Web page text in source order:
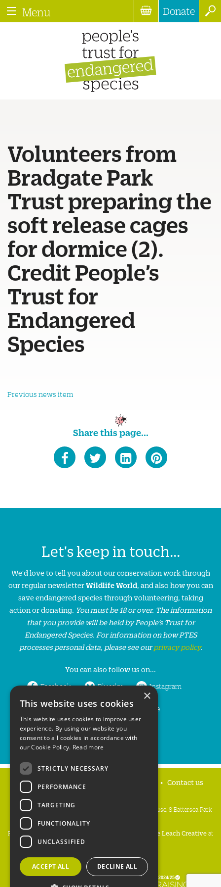
Menu Donate
Volunteers from
Bradgate Park
Trust preparing the
soft release cages
for dormice (2).
Credit People’s
Trust for
Endangered
Species
Previous news item
Share this page...
Let's keep in touch...
We'd love to tell you about our conservation work through
our regular newsletterWildlife World, and also how you can
save endangered species through volunteering, taking
action or donating. You must be 18 or over. The information
that you provide will be held by People’s Trust for
Endangered Species. For information on how PTES
processes personal data, please see ourprivacy policy.
You can also follow us on...
Facebook Bluesky Instagram
LinkedIn YouTube
Home Contact us
People's Trust for Endangered Species, 3 Cloisters House, 8 Battersea Park
Road, London SW8 4BG
Registered Charity Number:
Mike Leach Creativeat
Waters
Copyright PTES 2026.
×
This website uses cookies
This website uses cookies to improve user
experience. By using our website you
consent to all cookies in accordance with
our Cookie Policy. Read more
STRICTLY NECESSARY
PERFORMANCE
TARGETING
FUNCTIONALITY
UNCLASSIFIED
ACCEPT ALL DECLINE ALL